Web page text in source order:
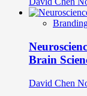
Brain
David Chen